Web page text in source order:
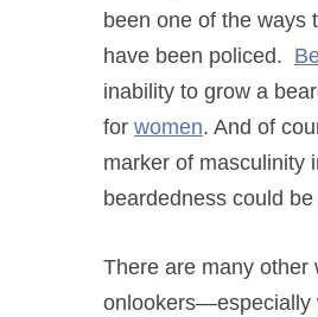
been one of the ways
have been policed.
inability to grow a
for women. And of
marker of masculinity
beardedness could
There are many other
onlookers—especially